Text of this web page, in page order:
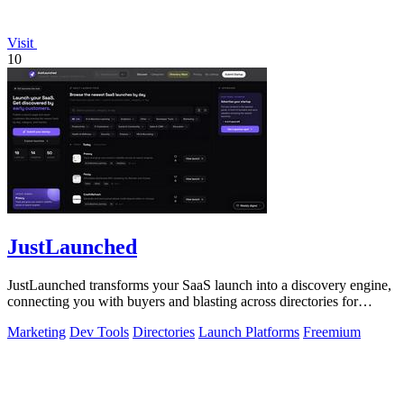
Visit
10
JustLaunched
JustLaunched transforms your SaaS launch into a discovery engine,
connecting you with buyers and blasting across directories for
Marketing Dev Tools Directories Launch Platforms Freemium